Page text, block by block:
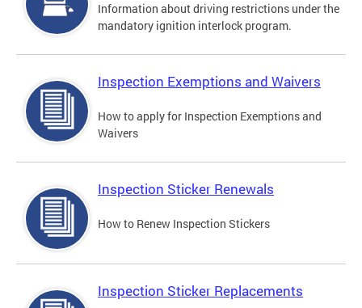
Information about driving restrictions under the
mandatory ignition interlock program.
Inspection Exemptions and Waivers
How to apply for Inspection Exemptions and
Waivers
Inspection Sticker Renewals
How to Renew Inspection Stickers
Inspection Sticker Replacements